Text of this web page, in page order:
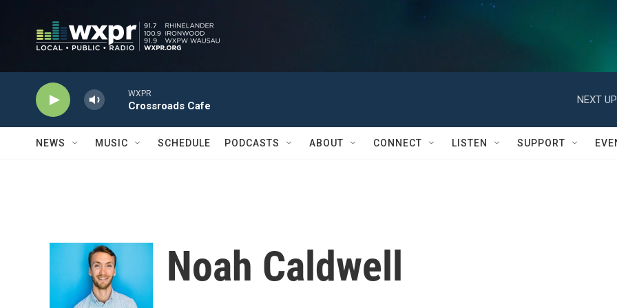
WXPR
Crossroads Cafe
NEXT
NEWS MUSIC SCHEDULE PODCASTS ABOUT CONNECT LISTEN SUPPORT
Noah Caldwell